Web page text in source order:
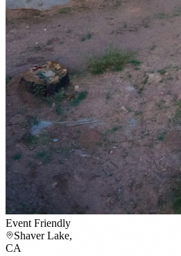
Event Friendly
Shaver Lake,
CA